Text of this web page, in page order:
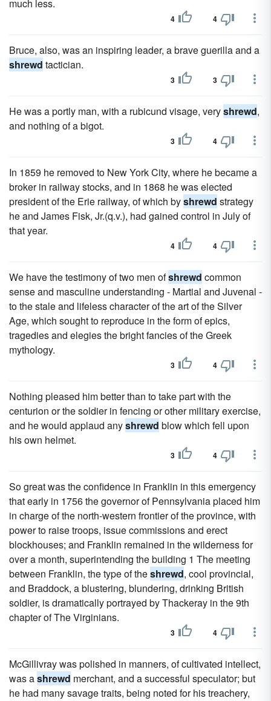
much less.
4 4
Bruce, also, was an inspiring leader, a brave guerilla and a
shrewd tactician.
3 3
He was a portly man, with a rubicund visage, veryshrewd,
and nothing of a bigot.
3 4
In 1859 he removed to New York City, where he became a
broker in railway stocks, and in 1868 he was elected
president of the Erie railway, of which byshrewd strategy
he and James Fisk, Jr.(q.v.), had gained control in July of
that year.
4 4
We have the testimony of two men ofshrewd common
sense and masculine understanding - Martial and Juvenal -
to the stale and lifeless character of the art of the Silver
Age, which sought to reproduce in the form of epics,
tragedies and elegies the bright fancies of the Greek
mythology.
3 4
Nothing pleased him better than to take part with the
centurion or the soldier in fencing or other military exercise,
and he would applaud anyshrewd blow which fell upon
his own helmet.
3 4
So great was the confidence in Franklin in this emergency
that early in 1756 the governor of Pennsylvania placed him
in charge of the north-western frontier of the province, with
power to raise troops, issue commissions and erect
blockhouses; and Franklin remained in the wilderness for
over a month, superintending the building 1 The meeting
between Franklin, the type of theshrewd, cool provincial,
and Braddock, a blustering, blundering, drinking British
soldier, is dramatically portrayed by Thackeray in the 9th
chapter of The Virginians.
3 4
McGillivray was polished in manners, of cultivated intellect,
was ashrewd merchant, and a successful speculator; but
he had many savage traits, being noted for his treachery,